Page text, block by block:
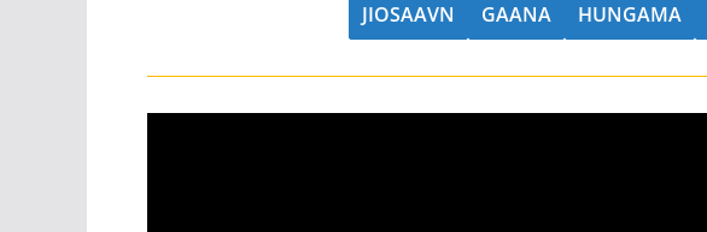
JIOSAAVN GAANA HUNGAMA